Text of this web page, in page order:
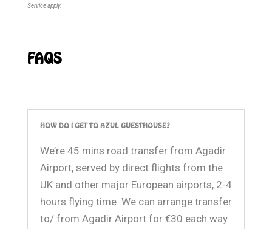
Service apply.
FAQS
HOW DO I GET TO AZUL GUESTHOUSE?
We’re 45 mins road transfer from Agadir
Airport, served by direct flights from the
UK and other major European airports, 2-4
hours flying time. We can arrange transfer
to/ from Agadir Airport for €30 each way.